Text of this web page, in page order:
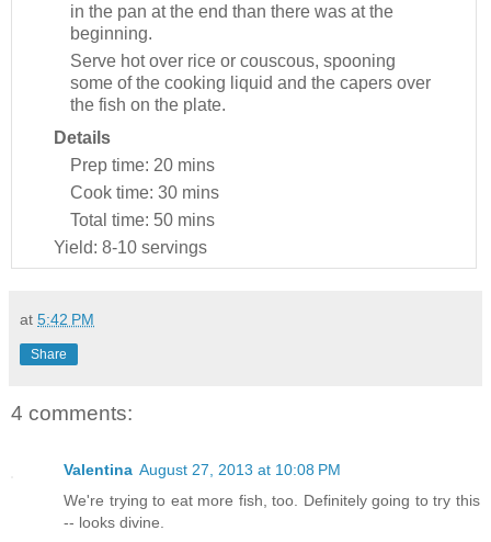
in the pan at the end than there was at the
beginning.
Serve hot over rice or couscous, spooning
some of the cooking liquid and the capers over
the fish on the plate.
Details
Prep time: 20 mins
Cook time: 30 mins
Total time: 50 mins
Yield: 8-10 servings
at 5:42 PM
Share
4 comments:
Valentina August 27, 2013 at 10:08 PM
We're trying to eat more fish, too. Definitely going to try this
-- looks divine.